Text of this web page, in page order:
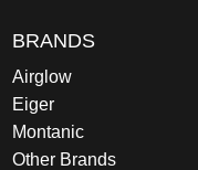
BRANDS
Airglow
Eiger
Montanic
Other Brands